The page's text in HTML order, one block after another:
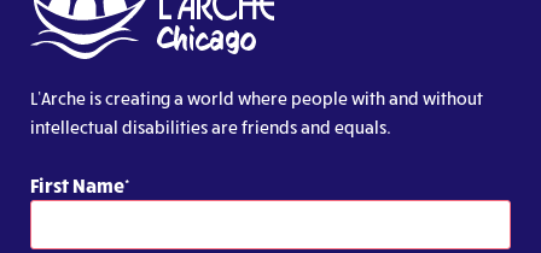
L’Arche is creating a world where people with and without
intellectual disabilities are friends and equals.
First Name